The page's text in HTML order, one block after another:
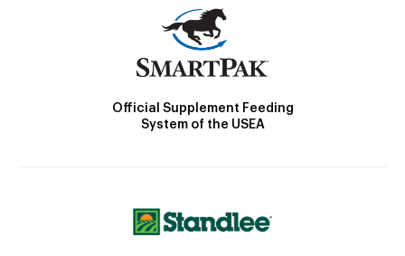
Official Supplement Feeding
System of the USEA